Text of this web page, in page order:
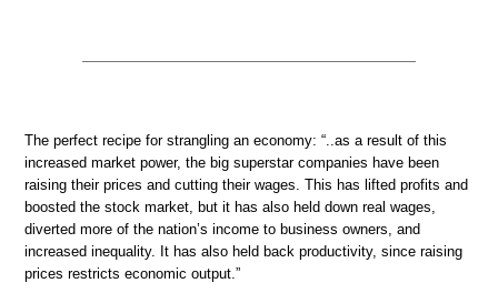
The perfect recipe for strangling an economy: “..as a result of this
increased market power, the big superstar companies have been
raising their prices and cutting their wages. This has lifted profits and
boosted the stock market, but it has also held down real wages,
diverted more of the nation’s income to business owners, and
increased inequality. It has also held back productivity, since raising
prices restricts economic output.”